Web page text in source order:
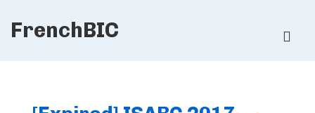
SkipFrenchBIC